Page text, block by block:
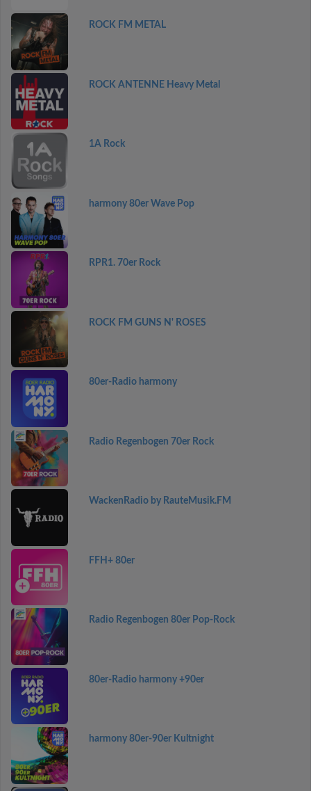
ROCK FM METAL
ROCK ANTENNE Heavy Metal
1A Rock
harmony 80er Wave Pop
RPR1. 70er Rock
ROCK FM GUNS N' ROSES
80er-Radio harmony
Radio Regenbogen 70er Rock
WackenRadio by RauteMusik.FM
FFH+ 80er
Radio Regenbogen 80er Pop-Rock
80er-Radio harmony +90er
harmony 80er-90er Kultnight